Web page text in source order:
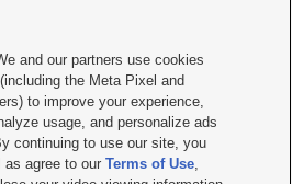

|Contact Us|Careers with KSL.com
Video Consent Viewing Policy
Public File Report| KSL-TV FCC Public File
AM Radio FCC Public File |FCC Applications
and our partners use cookies
the Meta Pixel and
to improve your experience,
usage, and personalize ads
continuing to use our site, you
as agree to ourTerms of Use,